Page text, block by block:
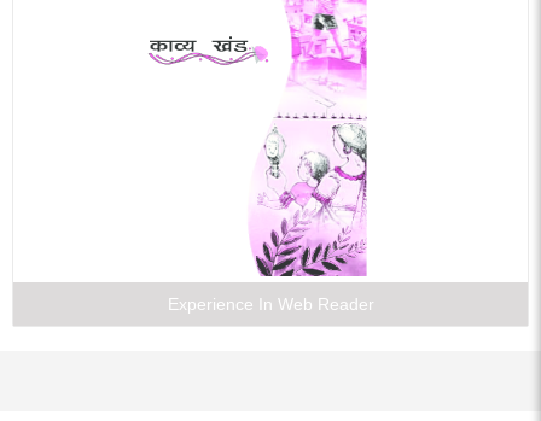
Experience In Web Reader